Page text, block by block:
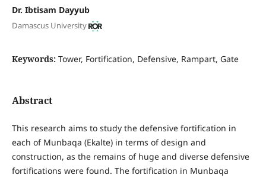
Dr. Ibtisam Dayyub
Damascus University
Keywords: Tower, Fortification, Defensive, Rampart, Gate
Abstract
This research aims to study the defensive fortification in
each of Munbaqa (Ekalte) in terms of design and
construction, as the remains of huge and diverse defensive
fortifications were found. The fortification in Munbaqa